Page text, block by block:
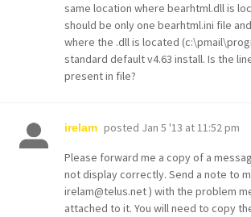
same location where bearhtml.dll is
should be only one bearhtml.ini file
where the .dll is located
standard default v4.63 install. Is the
present in file?
irelam posted Jan 5 '13 at 11:52 pm
Please forward me a copy of a
not display correctly. Send a note to
irelam@telus.net ) with the problem
attached to it. You will need to copy